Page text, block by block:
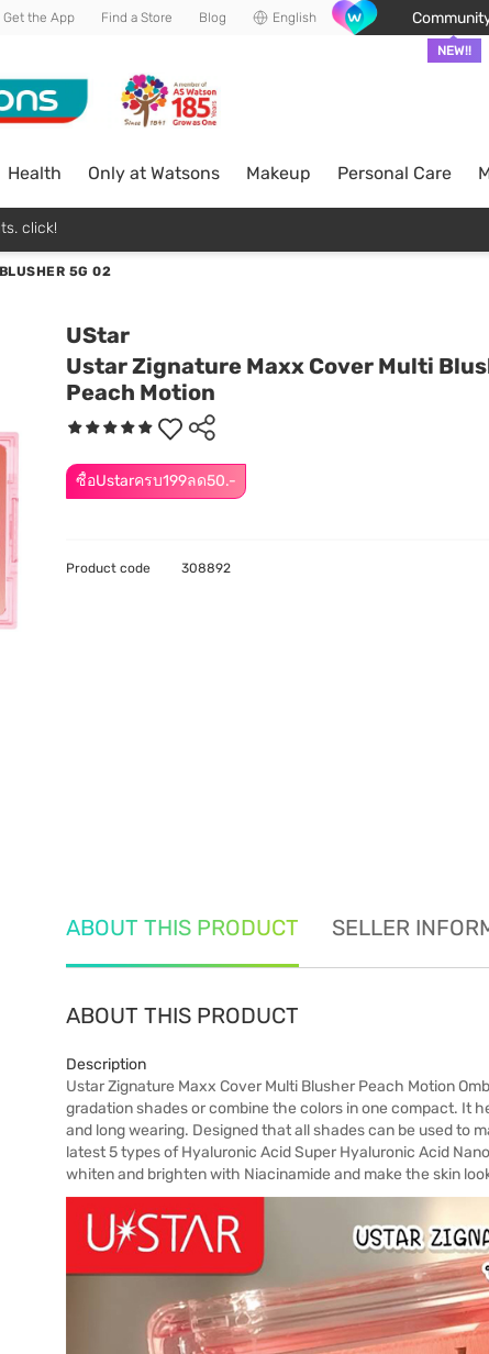
Get the App Find a Store Blog English
NEW!!
Health Only at Watsons Makeup Personal Care
click!
5G 02
UStar
Ustar Zignature Maxx Cover Multi
Peach Motion
ซื้อUstarครบ199ลด50.-
Product code 308892
ABOUT THIS PRODUCT SELLER
ABOUT THIS PRODUCT
Description
Ustar Zignature Maxx Cover Multi Blusher Peach Motion
gradation shades or combine the colors in one compact. It
and long wearing. Designed that all shades can be used to
latest 5 types of Hyaluronic Acid Super Hyaluronic Acid
whiten and brighten with Niacinamide and make the skin